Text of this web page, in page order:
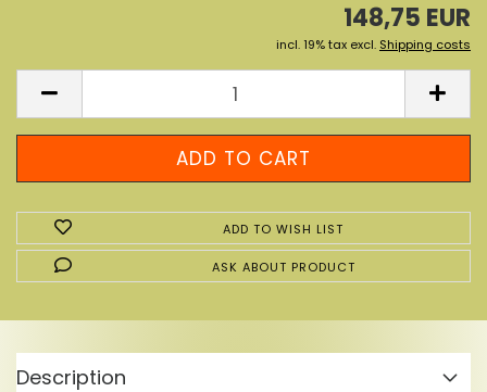
148,75 EUR
incl. 19% tax excl. Shipping costs
ADD TO WISH LIST
ASK ABOUT PRODUCT
Description